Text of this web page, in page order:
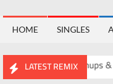
HOME SINGLES
LATEST REMIX
2.0 Mashups &